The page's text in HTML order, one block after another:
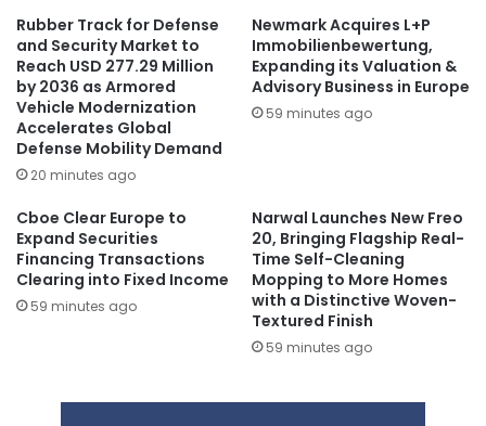
Rubber Track for Defense
and Security Market to
Reach USD 277.29 Million
by 2036 as Armored
Vehicle Modernization
Accelerates Global
Defense Mobility Demand
20 minutes ago
Newmark Acquires L+P
Immobilienbewertung,
Expanding its Valuation &
Advisory Business in Europe
59 minutes ago
Cboe Clear Europe to
Expand Securities
Financing Transactions
Clearing into Fixed Income
59 minutes ago
Narwal Launches New Freo
20, Bringing Flagship Real-
Time Self-Cleaning
Mopping to More Homes
with a Distinctive Woven-
Textured Finish
59 minutes ago